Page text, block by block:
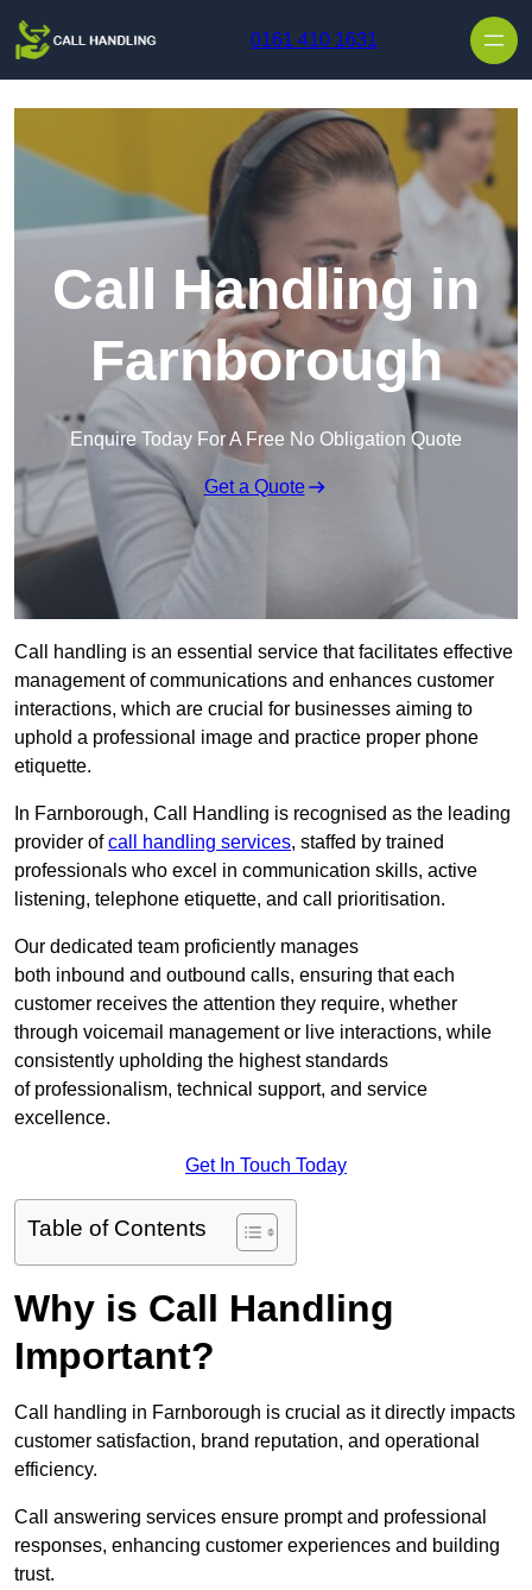
0161 410 1631
Call Handling in
Farnborough
Enquire Today For A Free No Obligation Quote
Get a Quote
Call handling is an essential service that facilitates effective
management of communications and enhances customer
interactions, which are crucial for businesses aiming to
uphold a professional image and practice proper phone
etiquette.
In Farnborough, Call Handling is recognised as the leading
provider ofcall handling services, staffed by trained
professionals who excel in communication skills, active
listening, telephone etiquette, and call prioritisation.
Our dedicated team proficiently manages
both inbound and outbound calls, ensuring that each
customer receives the attention they require, whether
through voicemail management or live interactions, while
consistently upholding the highest standards
of professionalism, technical support, and service
excellence.
Get In Touch Today
Table of Contents
Why is Call Handling
Important?
Call handling in Farnborough is crucial as it directly impacts
customer satisfaction, brand reputation, and operational
efficiency.
Call answering services ensure prompt and professional
responses, enhancing customer experiences and building
trust.